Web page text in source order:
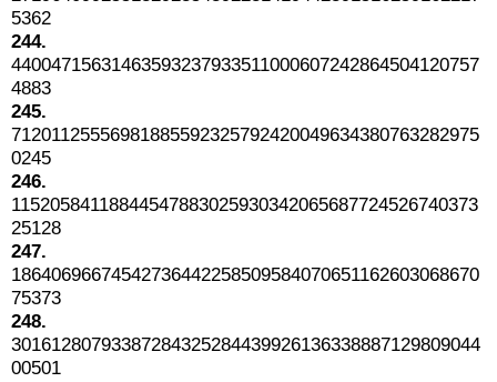
5362
244.
44004715631463593237933511000607242864504120757
4883
245.
71201125556981885592325792420049634380763282975
0245
246.
11520584118844547883025930342065687724526740373
25128
247.
18640696674542736442258509584070651162603068670
75373
248.
30161280793387284325284439926136338887129809044
00501